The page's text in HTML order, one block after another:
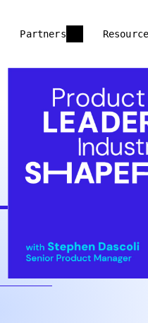
Partners